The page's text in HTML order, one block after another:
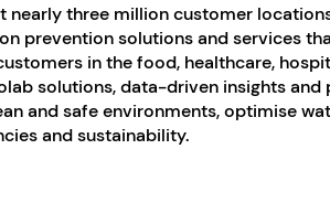
nearly three million customer
prevention solutions and services
in the food, healthcare,
solutions, data-driven insights
and safe environments, optimise
and sustainability.